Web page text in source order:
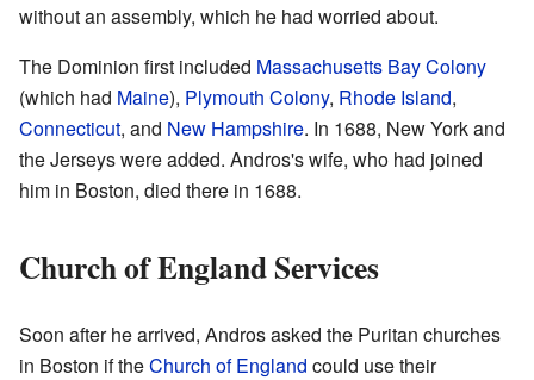
without an assembly, which he had worried about.
The Dominion first included Massachusetts Bay Colony
(which had Maine), Plymouth Colony, Rhode Island,
Connecticut, and New Hampshire. In 1688, New York and
the Jerseys were added. Andros's wife, who had joined
him in Boston, died there in 1688.
Church of England Services
Soon after he arrived, Andros asked the Puritan churches
in Boston if theChurch of England could use their